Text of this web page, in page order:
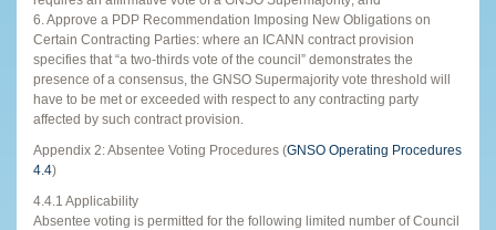
6. Approve a PDP Recommendation Imposing New Obligations on
Certain Contracting Parties: where an ICANN contract provision
specifies that “a two-thirds vote of the council” demonstrates the
presence of a consensus, the GNSO Supermajority vote threshold will
have to be met or exceeded with respect to any contracting party
affected by such contract provision.
Appendix 2: Absentee Voting Procedures (GNSO Operating Procedures
4.4)
4.4.1 Applicability
Absentee voting is permitted for the following limited number of Council